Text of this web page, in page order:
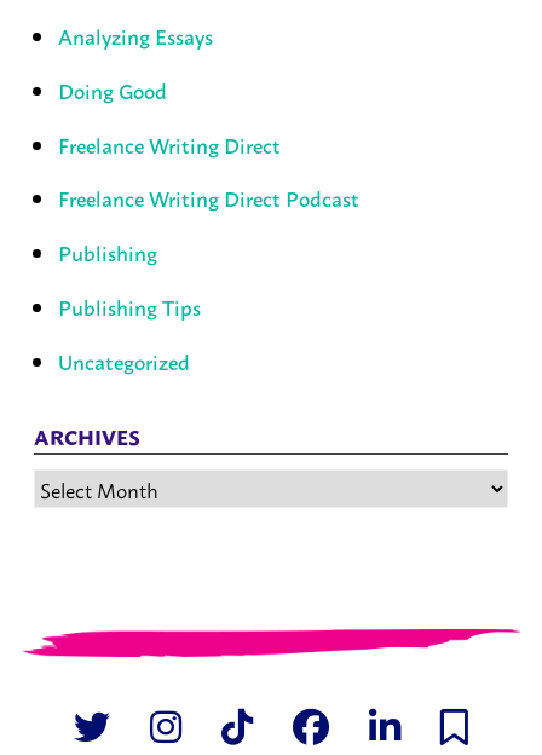
Analyzing Essays
Doing Good
Freelance Writing Direct
Freelance Writing Direct Podcast
Publishing
Publishing Tips
Uncategorized
ARCHIVES
Archives